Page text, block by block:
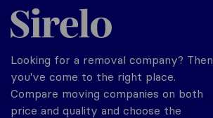
Sirelo.co.uk
Looking for a removal company? Then
you've come to the right place.
Compare moving companies on both
price and quality and choose the